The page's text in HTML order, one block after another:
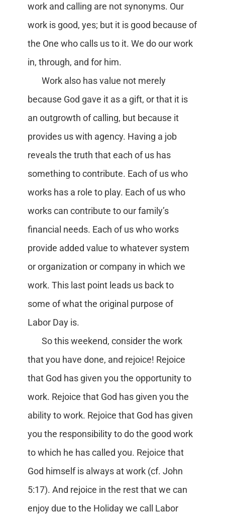
work and calling are not synonyms. Our
work is good, yes; but it is good because of
the One who calls us to it. We do our work
in, through, and for him.
Work also has value not merely
because God gave it as a gift, or that it is
an outgrowth of calling, but because it
provides us with agency. Having a job
reveals the truth that each of us has
something to contribute. Each of us who
works has a role to play. Each of us who
works can contribute to our family’s
financial needs. Each of us who works
provide added value to whatever system
or organization or company in which we
work. This last point leads us back to
some of what the original purpose of
Labor Day is.
So this weekend, consider the work
that you have done, and rejoice! Rejoice
that God has given you the opportunity to
work. Rejoice that God has given you the
ability to work. Rejoice that God has given
you the responsibility to do the good work
to which he has called you. Rejoice that
God himself is always at work (cf. John
5:17). And rejoice in the rest that we can
enjoy due to the Holiday we call Labor